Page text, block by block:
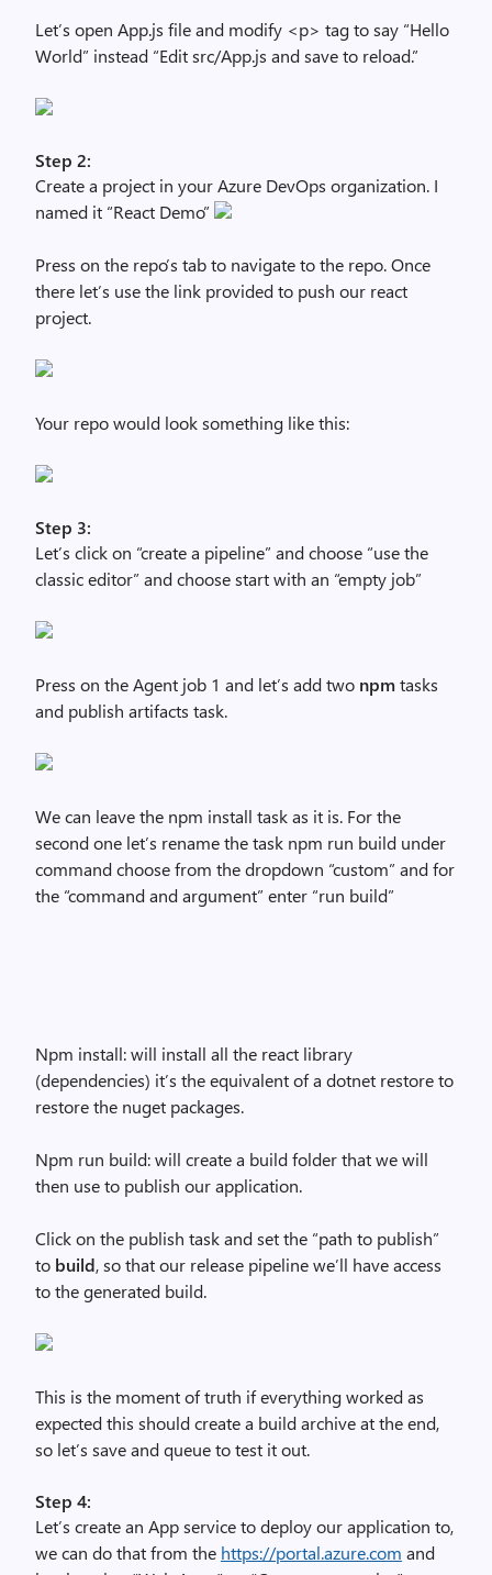
Let’s open App.js file and modify <p> tag to say “Hello
World” instead “Edit src/App.js and save to reload.”
Step 2:
Create a project in your Azure DevOps organization. I
named it “React Demo”
Press on the repo’s tab to navigate to the repo. Once
there let’s use the link provided to push our react
project.
Your repo would look something like this:
Step 3:
Let’s click on “create a pipeline” and choose “use the
classic editor” and choose start with an “empty job”
Press on the Agent job 1 and let’s add two npmtasks
and publish artifacts task.
We can leave the npm install task as it is. For the
second one let’s rename the task npm run build under
command choose from the dropdown “custom” and for
the “command and argument” enter “run build”
Npm install: will install all the react library
(dependencies) it’s the equivalent of a dotnet restore to
restore the nuget packages.
Npm run build: will create a build folder that we will
then use to publish our application.
Click on the publish task and set the “path to publish”
to build, so that our release pipeline we’ll have access
to the generated build.
This is the moment of truth if everything worked as
expected this should create a build archive at the end,
so let’s save and queue to test it out.
Step 4:
Let’s create an App service to deploy our application to,
we can do that from the https://portal.azure.com and